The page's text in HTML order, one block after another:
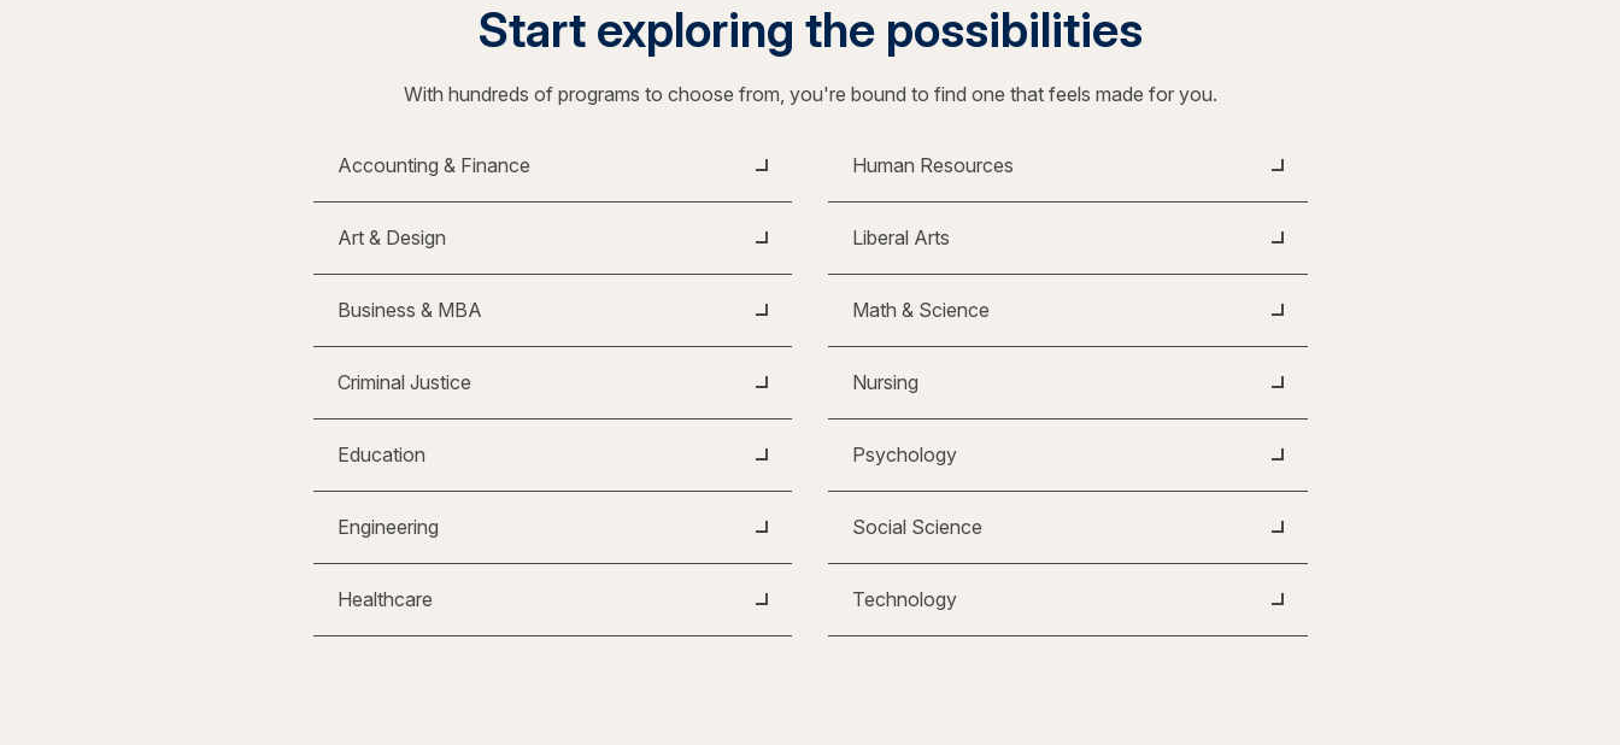
Start exploring the possibilities
With hundreds of programs to choose from, you're bound to find one that feels made for you.
Accounting & Finance
Art & Design
Business & MBA
Criminal Justice
Education
Engineering
Healthcare
Human Resources
Liberal Arts
Math & Science
Nursing
Psychology
Social Science
Technology